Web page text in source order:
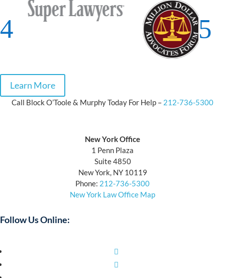
Learn More
Call Block O’Toole & Murphy Today For Help – 212-736-5300
New York Office
1 Penn Plaza
Suite 4850
New York, NY 10119
Phone: 212-736-5300
New York Law Office Map
Follow Us Online: